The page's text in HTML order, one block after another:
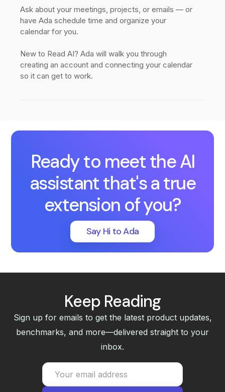
Ask about your meetings, projects, or emails — or
have Ada schedule time and organize your
calendar for you.
New to Read AI? Ada will walk you through
creating an account and connecting your calendar
so it can get to work.
Ready to meet the AI
assistant that's a true
extension of you?
Say Hi to Ada
Keep Reading
Sign up for emails to get the latest product updates,
benchmarks, and more—delivered straight to your
inbox.